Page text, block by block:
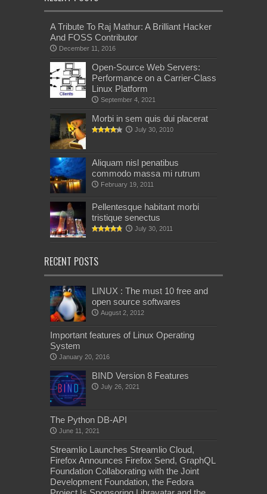
A Tribute To Raj Mathur: A Brilliant Hacker
And FOSS Contributor
December 11, 2016
Open-Source Web Servers:
Performance on a Carrier-Class
Linux Platform
September 4, 2021
Morbi in sem quis dui placerat
July 30, 2010
Aliquam nisl penatibus
commodo massa mi rutrum
February 19, 2011
Pellentesque habitant morbi
tristique senectus
July 30, 2011
RECENT POSTS
LINUX : The must 10 free and
open source softwares
August 2, 2012
Important features of Linux Operating
System
January 20, 2016
BIND Version 8 Features
July 26, 2021
The Python DB-API
June 11, 2021
Streamlio Launches Streamlio Cloud,
Firefox Announces Firefox Send, GraphQL
Foundation Collaborating with the Joint
Development Foundation, the Fedora